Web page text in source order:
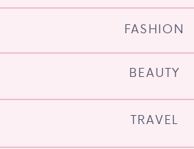
TRAVEL
BEAUTY
FASHION